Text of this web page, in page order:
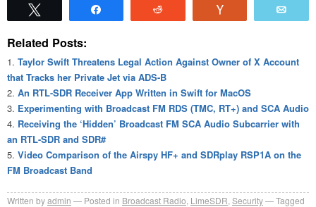
Related Posts:
Taylor Swift Threatens Legal Action Against Owner of X Account
that Tracks her Private Jet via ADS-B
An RTL-SDR Receiver App Written in Swift for MacOS
Experimenting with Broadcast FM RDS (TMC, RT+) and SCA Audio
Receiving the ‘Hidden’ Broadcast FM SCA Audio Subcarrier with
an RTL-SDR and SDR#
Video Comparison of the Airspy HF+ and SDRplay RSP1A on the
FM Broadcast Band
Written byadmin Posted in Broadcast Radio LimeSDR Security
Tagged